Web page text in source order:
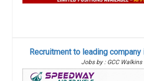
Recruitment to leading company
Jobs by : GCC Walkins